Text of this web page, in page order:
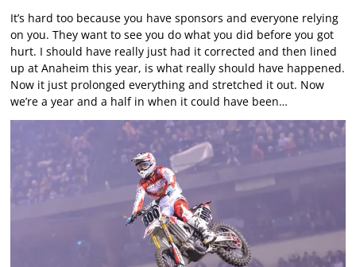
It’s hard too because you have sponsors and everyone relying
on you. They want to see you do what you did before you got
hurt. I should have really just had it corrected and then lined
up at Anaheim this year, is what really should have happened.
Now it just prolonged everything and stretched it out. Now
we’re a year and a half in when it could have been…